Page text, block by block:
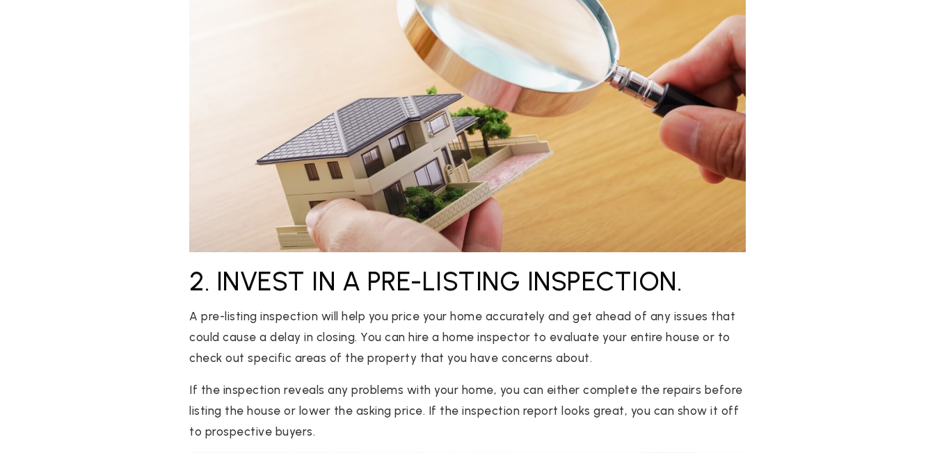
2. INVEST IN A PRE-LISTING INSPECTION.
A pre-listing inspection will help you price your home accurately and get ahead of any issues that
could cause a delay in closing. You can hire a home inspector to evaluate your entire house or to
check out specific areas of the property that you have concerns about.
If the inspection reveals any problems with your home, you can either complete the repairs before
listing the house or lower the asking price. If the inspection report looks great, you can show it off
to prospective buyers.